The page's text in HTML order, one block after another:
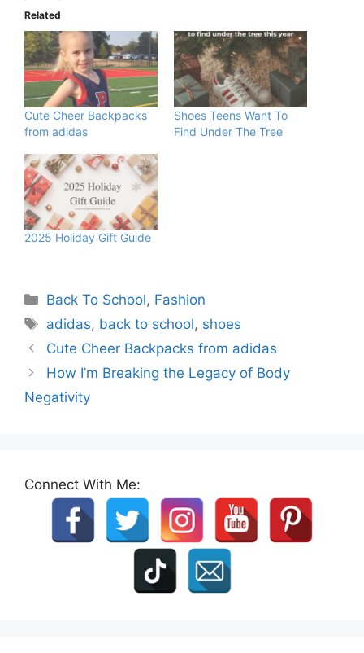
Related
Cute Cheer Backpacks
from adidas
Shoes Teens Want To
Find Under The Tree
2025 Holiday Gift Guide
Categories
Back To School, Fashion
Tags
adidas, back to school, shoes
Cute Cheer Backpacks from adidas
How I’m Breaking the Legacy of Body
Negativity
Connect With Me: